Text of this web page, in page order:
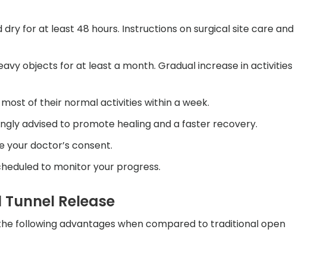
dry for at least 48 hours. Instructions on surgical site care and
objects for at least a month. Gradual increase in activities
of their normal activities within a week.
advised to promote healing and a faster recovery.
your doctor’s consent.
to monitor your progress.
Release
following advantages when compared to traditional open